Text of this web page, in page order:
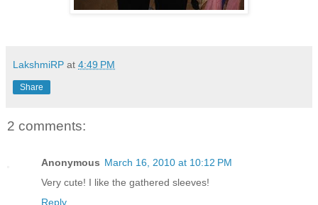
LakshmiRP at 4:49 PM
Share
2 comments:
Anonymous March 16, 2010 at 10:12 PM
Very cute! I like the gathered sleeves!
Reply